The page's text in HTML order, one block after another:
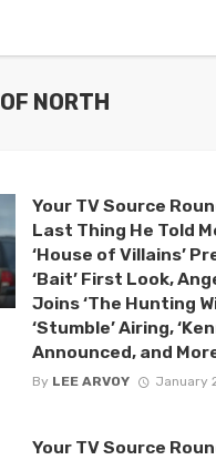
NORTH
Your TV Source
Last Thing He Told
‘House of Villains’
‘Bait’ First Look,
Joins ‘The Hunting
‘Stumble’ Airing,
Announced, and
By LEE ARVOY January
Your TV Source